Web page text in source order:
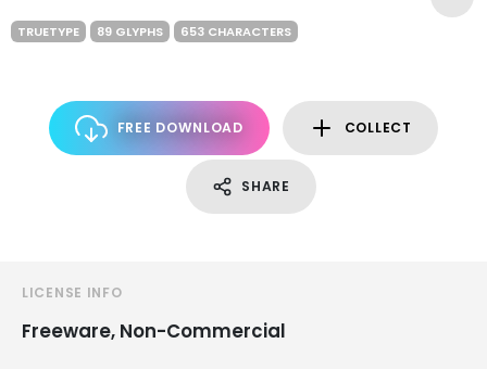
TRUETYPE 89 GLYPHS 653 CHARACTERS
FREE DOWNLOAD COLLECT
SHARE
LICENSE INFO
Freeware, Non-Commercial